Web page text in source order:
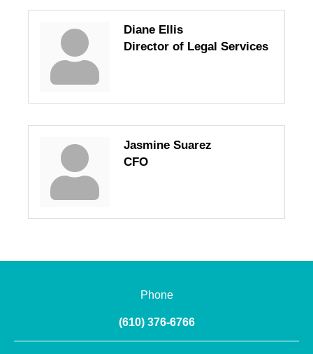
Diane Ellis
Director of Legal Services
Jasmine Suarez
CFO
Phone
(610) 376-6766